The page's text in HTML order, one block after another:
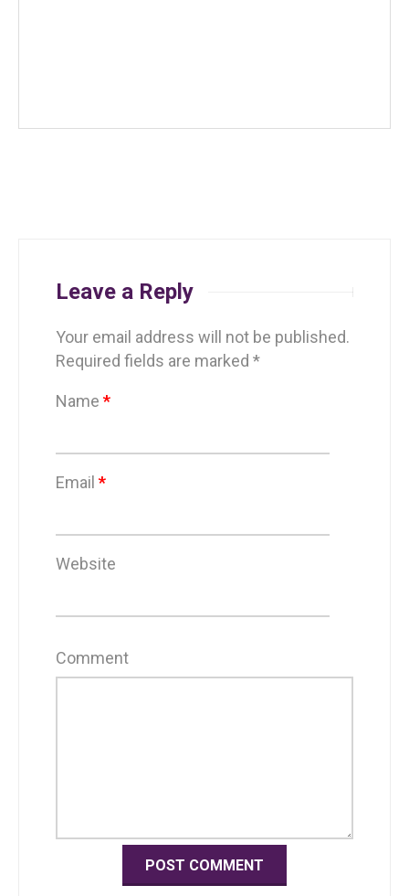
Leave a Reply
Your email address will not be published.
Required fields are marked *
Name *
Email *
Website
Comment